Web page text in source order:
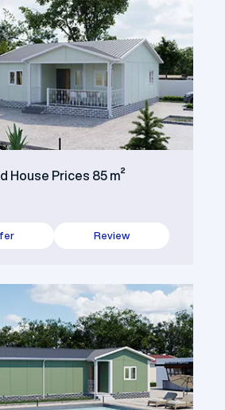
House Prices 85 m²
Review